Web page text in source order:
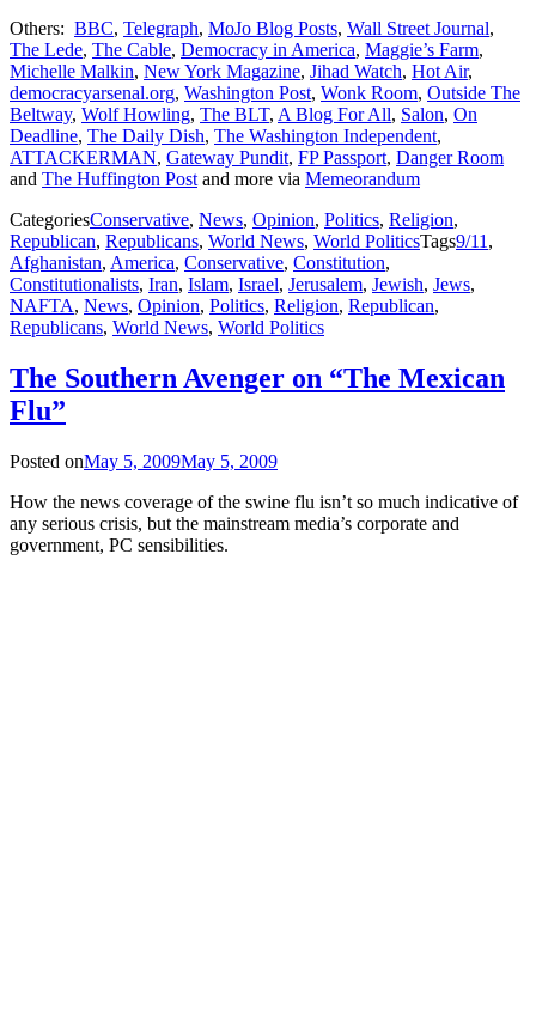
Others: BBC, Telegraph, MoJo Blog Posts, Wall Street Journal,
The Lede, The Cable, Democracy in America, Maggie’s Farm,
Michelle Malkin, New York Magazine, Jihad Watch, Hot Air,
democracyarsenal.org, Washington Post, Wonk Room, Outside The
Beltway, Wolf Howling, The BLT, A Blog For All, Salon, On
Deadline, The Daily Dish, The Washington Independent,
ATTACKERMAN, Gateway Pundit, FP Passport, Danger Room
and The Huffington Post and more via Memeorandum
CategoriesConservative, News, Opinion, Politics, Religion,
Republican, Republicans, World News, World PoliticsTags9/11 ,
Afghanistan, America, Conservative, Constitution,
Constitutionalists, Iran, Islam, Israel, Jerusalem, Jewish, Jews,
NAFTA, News, Opinion, Politics, Religion, Republican,
Republicans, World News, World Politics
The Southern Avenger on “The Mexican
Flu”
Posted onMay 5, 2009May 5, 2009
How the news coverage of the swine flu isn’t so much indicative of
any serious crisis, but the mainstream media’s corporate and
government, PC sensibilities.